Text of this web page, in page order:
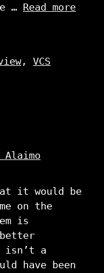
… Read more
,VCS
Alaimo
it would be
on the
is
isn’t a
have been